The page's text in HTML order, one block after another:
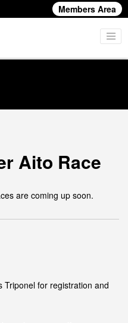
Members Area
Aito Race
are coming up soon.
Triponel for registration and